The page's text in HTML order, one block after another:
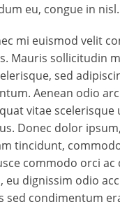
eu, congue in nisl.
mi euismod velit
Mauris sollicitudin
sed
Aenean odio
vitae
Donec dolor
tincidunt,
commodo orci ac
eu dignissim odio
sed condimentum